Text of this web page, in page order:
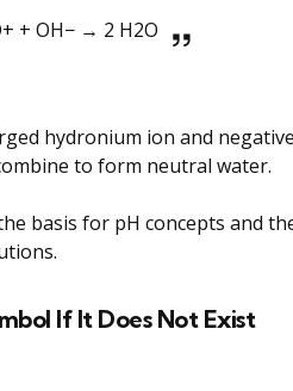
+ OH− → 2 H2O
hydronium ion and
to form neutral water.
basis for pH concepts and
If It Does Not Exist